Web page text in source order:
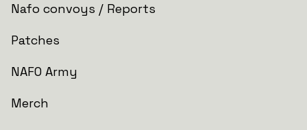
Nafo convoys / Reports
Patches
NAFO Army
Merch